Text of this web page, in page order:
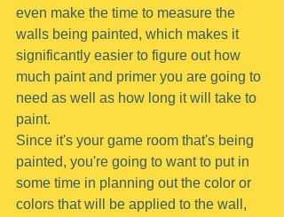
even make the time to measure the
walls being painted, which makes it
significantly easier to figure out how
much paint and primer you are going to
need as well as how long it will take to
paint.
Since it's your game room that's being
painted, you're going to want to put in
some time in planning out the color or
colors that will be applied to the wall,